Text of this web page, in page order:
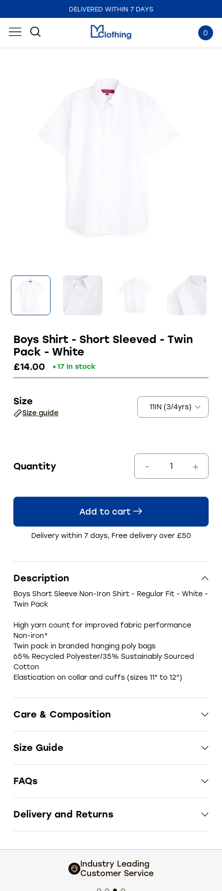
DELIVERED WITHIN 7 DAYS
0
Boys Shirt - Short Sleeved - Twin
Pack - White
£14.00 17 In stock
Size
Size guide
Quantity
Add to cart
Delivery within 7 days, Free delivery over £50
Description
Boys Short Sleeve Non-Iron Shirt - Regular Fit - White -
Twin Pack
High yarn count for improved fabric performance
Non-iron*
Twin pack in branded hanging poly bags
65% Recycled Polyester/35% Sustainably Sourced
Cotton
Elastication on collar and cuffs (sizes 11" to 12")
Care & Composition
Size Guide
FAQs
Delivery and Returns
Industry Leading
Customer Service